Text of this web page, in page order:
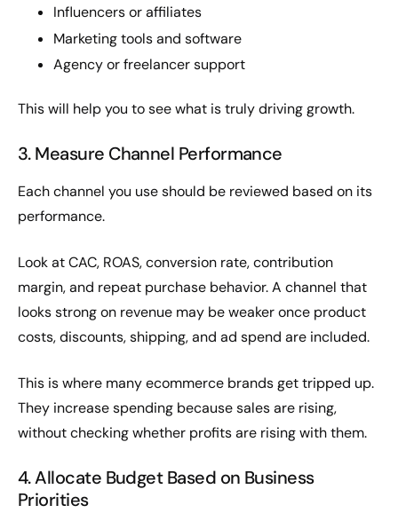
Influencers or affiliates
Marketing tools and software
Agency or freelancer support
This will help you to see what is truly driving growth.
3. Measure Channel Performance
Each channel you use should be reviewed based on its
performance.
Look at CAC, ROAS, conversion rate, contribution
margin, and repeat purchase behavior. A channel that
looks strong on revenue may be weaker once product
costs, discounts, shipping, and ad spend are included.
This is where many ecommerce brands get tripped up.
They increase spending because sales are rising,
without checking whether profits are rising with them.
4. Allocate Budget Based on Business
Priorities